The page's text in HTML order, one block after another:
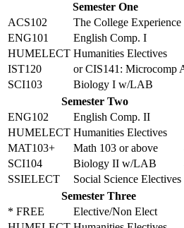
Semester One
ACS102
The College Experience
ENG101
English Comp. I
HUMELECT Humanities Electives
IST120
or CIS141: Microcomp
SCI103
Biology I w/LAB
Semester Two
ENG102
English Comp. II
HUMELECT Humanities Electives
MAT103+
Math 103 or above
SCI104
Biology II w/LAB
SSIELECT
Social Science Electives
Semester Three
* FREE
Elective/Non Elect